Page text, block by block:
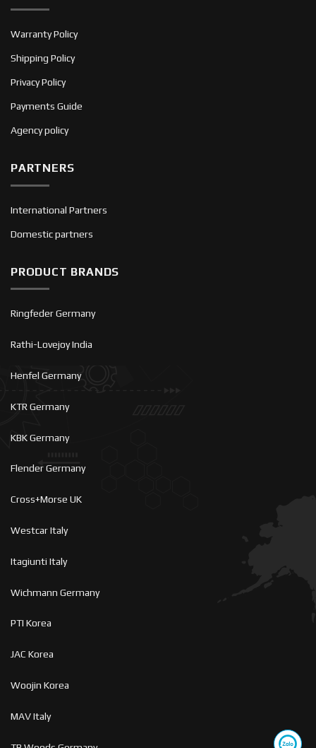
Warranty Policy
Shipping Policy
Privacy Policy
Payments Guide
Agency policy
PARTNERS
International Partners
Domestic partners
PRODUCT BRANDS
Ringfeder Germany
Rathi-Lovejoy India
Henfel Germany
KTR Germany
KBK Germany
Flender Germany
Cross+Morse UK
Westcar Italy
Itagiunti Italy
Wichmann Germany
PTI Korea
JAC Korea
Woojin Korea
MAV Italy